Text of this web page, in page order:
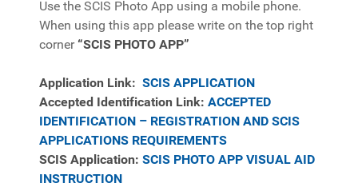
Use the SCIS Photo App using a mobile phone.
When using this app please write on the top right
corner “SCIS PHOTO APP”
Application Link: SCIS APPLICATION
Accepted Identification Link: ACCEPTED
IDENTIFICATION – REGISTRATION AND SCIS
APPLICATIONS REQUIREMENTS
SCIS Application: SCIS PHOTO APP VISUAL AID
INSTRUCTION